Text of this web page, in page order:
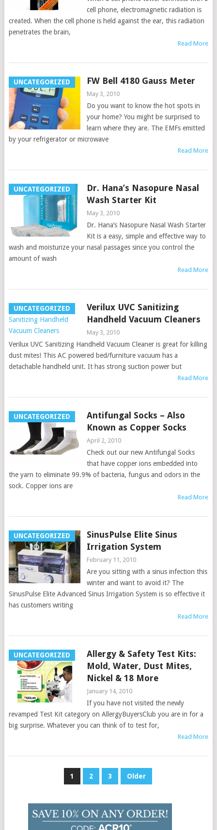
cell phone, electromagnetic radiation is
created. When the cell phone is held against the ear, this radiation
penetrates the brain,
Read More
UNCATEGORIZED FW Bell 4180 Gauss Meter
May 3, 2010
Do you want to know the hot spots in
your home? You might be surprised to
learn where they are. The EMFs emitted
by your refrigerator or microwave
Read More
UNCATEGORIZED
Dr. Hana’s Nasopure Nasal
Wash Starter Kit
May 3, 2010
Dr. Hana’s Nasopure Nasal Wash Starter
Kit is a easy, simple and effective way to
wash and moisturize your nasal passages since you control the
amount of wash
Read More
UNCATEGORIZED
Verilux UVC Sanitizing
Handheld Vacuum Cleaners
May 3, 2010
Verilux UVC Sanitizing Handheld Vacuum Cleaner is great for killing
dust mites! This AC powered bed/furniture vacuum has a
detachable handheld unit. It has strong suction power but
Read More
UNCATEGORIZED
Antifungal Socks – Also
Known as Copper Socks
April 2, 2010
Check out our new Antifungal Socks
that have copper ions embedded into
the yarn to eliminate 99.9% of bacteria, fungus and odors in the
sock. Copper ions are
Read More
UNCATEGORIZED
SinusPulse Elite Sinus
Irrigation System
February 11, 2010
Are you sitting with a sinus infection this
winter and want to avoid it? The
SinusPulse Elite Advanced Sinus Irrigation System is so effective it
has customers writing
Read More
UNCATEGORIZED
Allergy & Safety Test Kits:
Mold, Water, Dust Mites,
Nickel & 18 More
January 14, 2010
If you have not visited the newly
revamped Test Kit category on AllergyBuyersClub you are in for a
big surprise. Whatever you can think of to test for,
Read More
1 2 3 Older